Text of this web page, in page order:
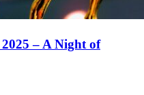
– A Night of